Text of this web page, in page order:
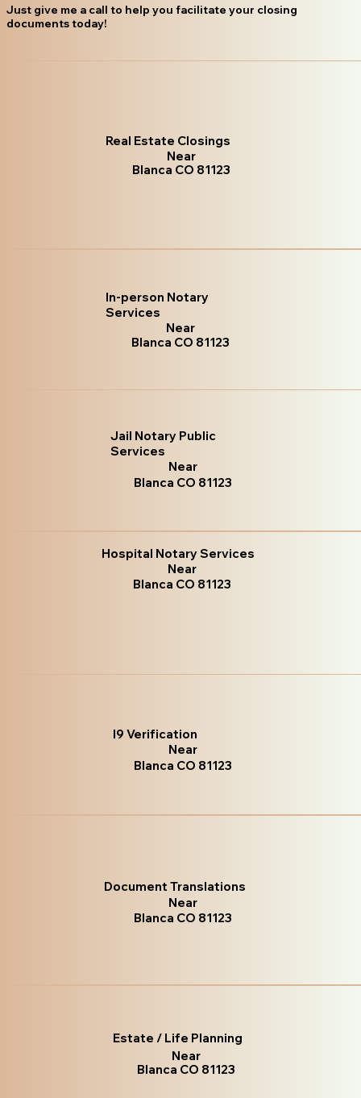
Just give me a call to help you facilitate your closing
documents today!
Real Estate Closings
Near
Blanca CO 81123
In-person Notary
Services
Near
Blanca CO 81123
Jail Notary Public
Services
Near
Blanca CO 81123
Hospital Notary Services
Near
Blanca CO 81123
I9 Verification
Near
Blanca CO 81123
Document Translations
Near
Blanca CO 81123
Estate / Life Planning
Near
Blanca CO 81123